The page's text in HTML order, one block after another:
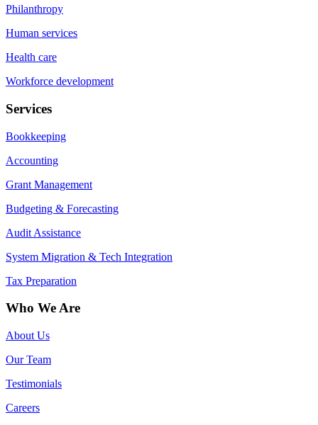
Philanthropy
Human services
Health care
Workforce development
Services
Bookkeeping
Accounting
Grant Management
Budgeting & Forecasting
Audit Assistance
System Migration & Tech Integration
Tax Preparation
Who We Are
About Us
Our Team
Testimonials
Careers